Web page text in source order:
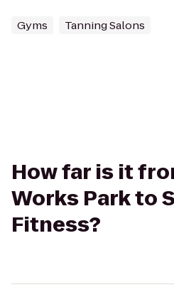
Gyms Tanning Salons
How far is it
Works Park to
Fitness?